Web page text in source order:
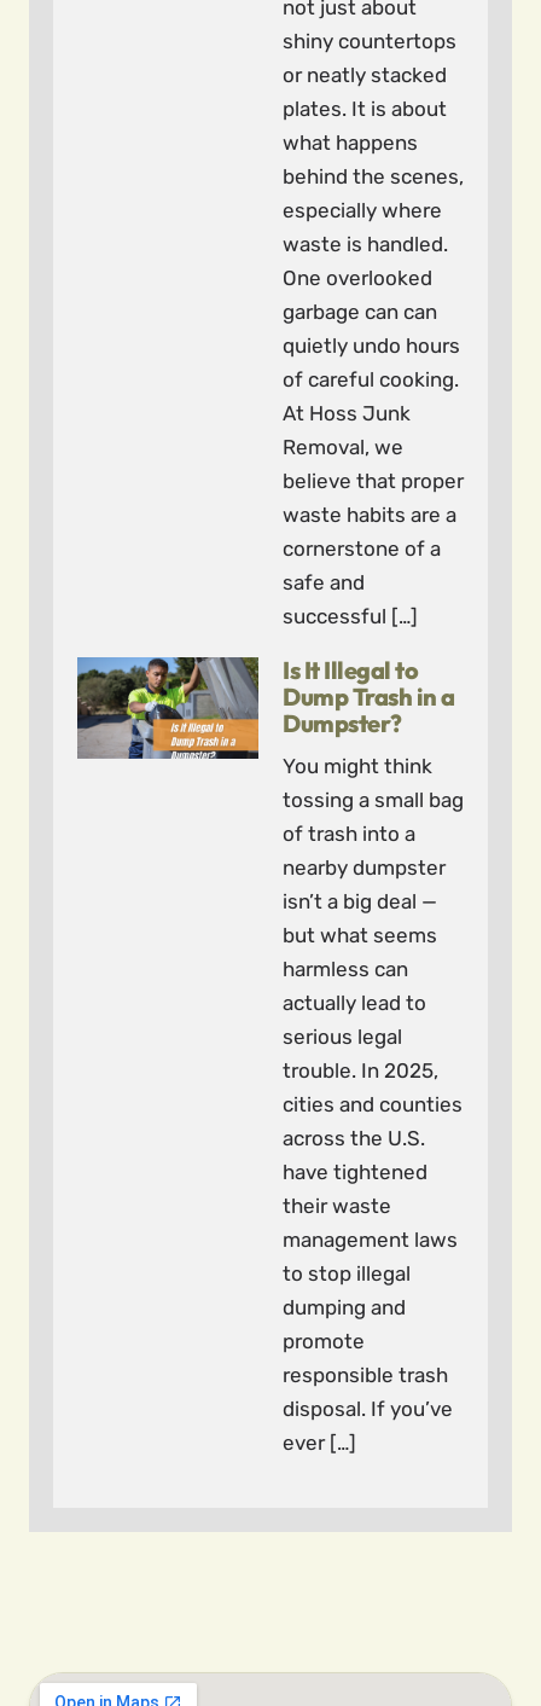
not just about
shiny countertops
or neatly stacked
plates. It is about
what happens
behind the scenes,
especially where
waste is handled.
One overlooked
garbage can can
quietly undo hours
of careful cooking.
At Hoss Junk
Removal, we
believe that proper
waste habits are a
cornerstone of a
safe and
successful […]
Is It Illegal to
Dump Trash in a
Dumpster?
You might think
tossing a small bag
of trash into a
nearby dumpster
isn’t a big deal —
but what seems
harmless can
actually lead to
serious legal
trouble. In 2025,
cities and counties
across the U.S.
have tightened
their waste
management laws
to stop illegal
dumping and
promote
responsible trash
disposal. If you’ve
ever […]